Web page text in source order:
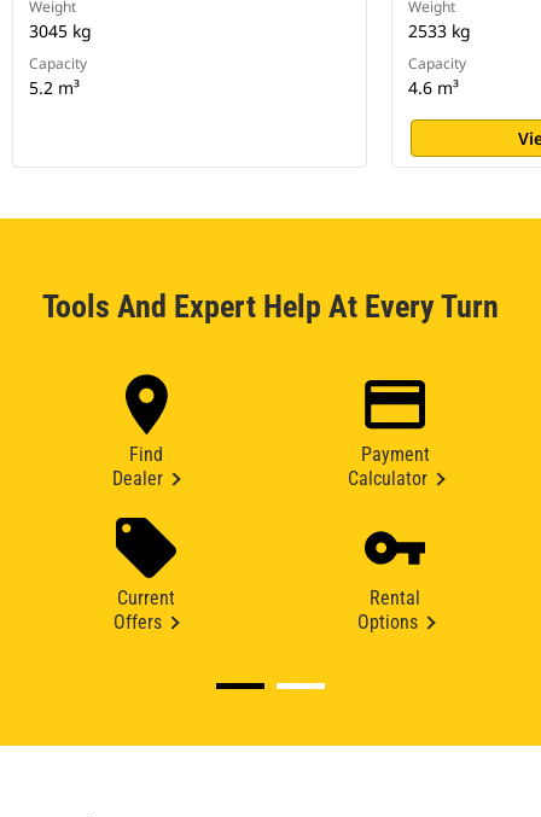
Weight
3045 kg
Capacity
5.2 m³
Weight
2533 kg
Capacity
4.6 m³
Tools And Expert Help At Every Turn
Find
Dealer
Payment
Calculator
Current
Offers
Rental
Options